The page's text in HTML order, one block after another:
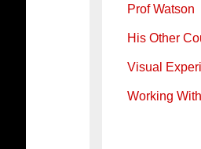
Prof Watson
His Other
Visual
Working